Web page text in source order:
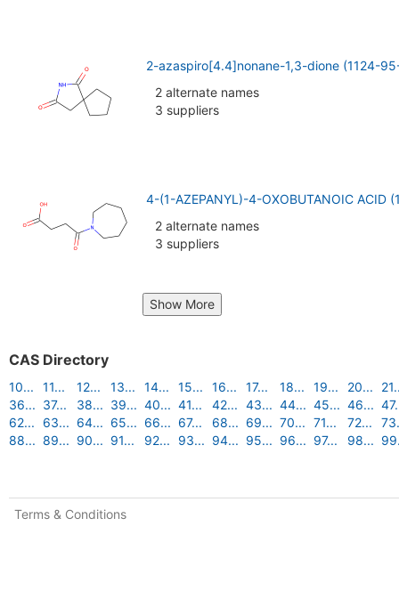
2-azaspiro[4.4]nonane-1,3-dione (1124-
2 alternate names
3 suppliers
4-(1-AZEPANYL)-4-OXOBUTANOIC ACID
2 alternate names
3 suppliers
Show More
CAS Directory
10... 11... 12... 13... 14... 15... 16... 17... 18... 19... 20...
36... 37... 38... 39... 40... 41... 42... 43... 44... 45... 46...
62...
63... 64... 65... 66... 67... 68... 69... 70... 71... 72...
88... 89... 90... 91... 92... 93... 94... 95... 96... 97... 98...
Terms & Conditions